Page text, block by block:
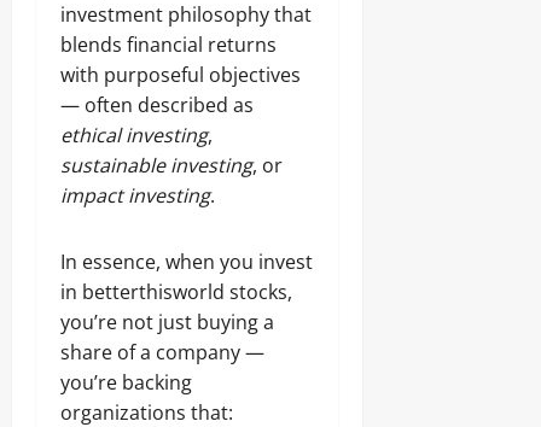
investment philosophy that
blends financial returns
with purposeful objectives
— often described as
ethical investing,
sustainable investing, or
impact investing.
In essence, when you invest
in betterthisworld stocks,
you’re not just buying a
share of a company —
you’re backing
organizations that: